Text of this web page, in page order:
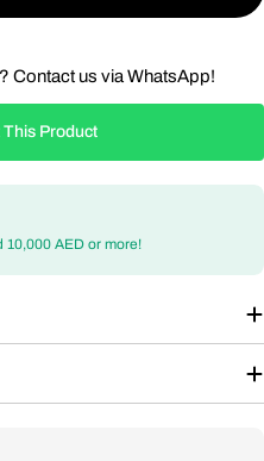
Contact us via WhatsApp!
Product
10,000 AED or more!